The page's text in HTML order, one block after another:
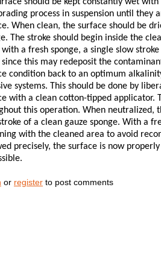
process in suspension until they
When clean, the surface should be
The stroke should begin inside the
with a fresh sponge, a single slow
this may redeposit the
condition back to an optimum
systems. This should be done by
with a clean cotton-tipped applicator.
this operation. When neutralized,
of a clean gauze sponge. With a
with the cleaned area to avoid
precisely, the surface is now
or register to post comments